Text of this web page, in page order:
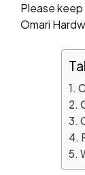
Please
Omari